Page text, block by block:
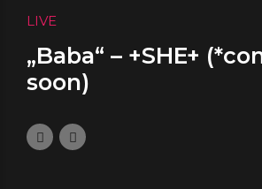
LIVE
„Baba“ – +SHE+
soon)